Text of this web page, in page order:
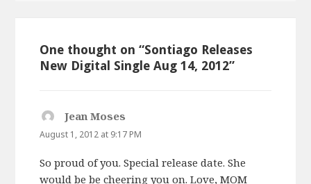
One thought on “Sontiago Releases
New Digital Single Aug 14, 2012”
Jean Moses
August 1, 2012 at 9:17 PM
So proud of you. Special release date. She
would be be cheering you on. Love, MOM